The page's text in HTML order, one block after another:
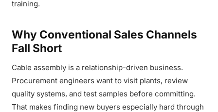
training.
Why Conventional Sales Channels
Fall Short
Cable assembly is a relationship-driven business.
Procurement engineers want to visit plants, review
quality systems, and test samples before committing.
That makes finding new buyers especially hard through